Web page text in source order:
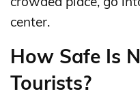
center.
How Safe Is
Tourists?